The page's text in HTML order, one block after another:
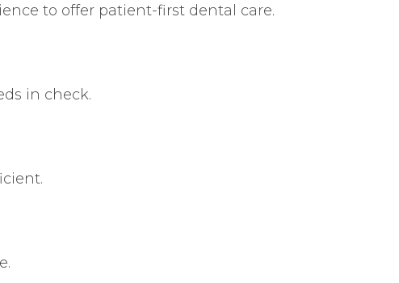
to offer patient-first dental care.
in check.